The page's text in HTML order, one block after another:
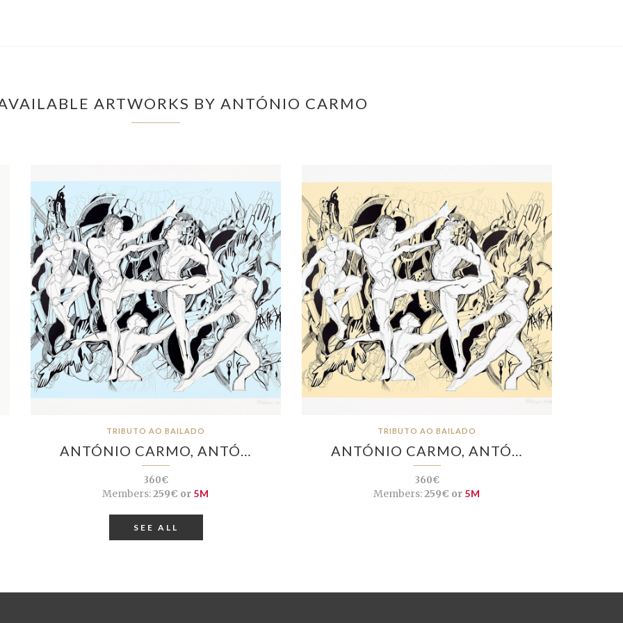
ARTWORKS BY ANTÓNIO CARMO
TRIBUTO AO BAILADO
ANTÓNIO CARMO, ANTÓ…
360€
Members:259€ or 5M
TRIBUTO AO BAILADO
ANTÓNIO CARMO, ANTÓ…
360€
Members:259€ or 5M
SEE ALL